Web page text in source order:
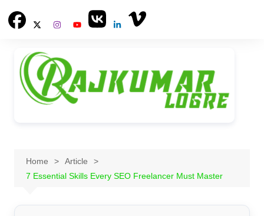
Home
Article
7 Essential Skills Every SEO Freelancer Must Master